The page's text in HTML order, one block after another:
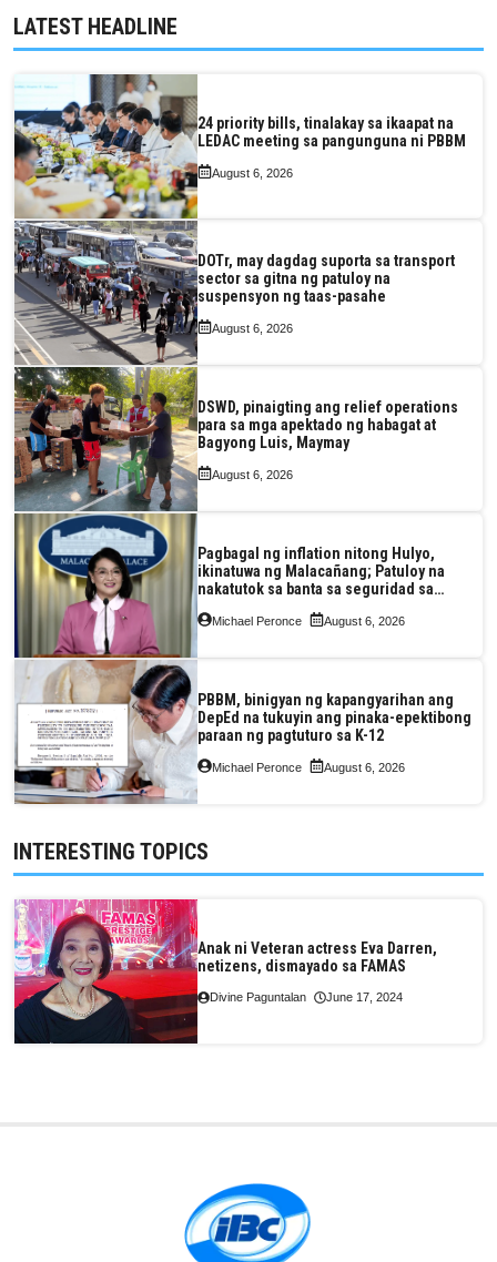
LATEST HEADLINE
24 priority bills, tinalakay sa ikaapat na
LEDAC meeting sa pangunguna ni PBBM
August 6, 2026
DOTr, may dagdag suporta sa transport
sector sa gitna ng patuloy na
suspensyon ng taas-pasahe
August 6, 2026
DSWD, pinaigting ang relief operations
para sa mga apektado ng habagat at
Bagyong Luis, Maymay
August 6, 2026
Pagbagal ng inflation nitong Hulyo,
ikinatuwa ng Malacañang; Patuloy na
nakatutok sa banta sa seguridad sa
pagkain, enerhiya
Michael Peronce August 6, 2026
PBBM, binigyan ng kapangyarihan ang
DepEd na tukuyin ang pinaka-epektibong
paraan ng pagtuturo sa K-12
Michael Peronce August 6, 2026
INTERESTING TOPICS
Anak ni Veteran actress Eva Darren,
netizens, dismayado sa FAMAS
Divine Paguntalan June 17, 2024